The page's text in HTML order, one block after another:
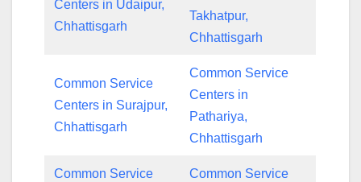
Centers in Udaipur,
Chhattisgarh
Takhatpur,
Chhattisgarh
Common Service
Centers in Surajpur,
Chhattisgarh
Common Service
Centers in
Pathariya,
Chhattisgarh
Common Service
Common Service